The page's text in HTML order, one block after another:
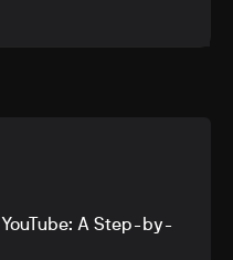
A Step-by-